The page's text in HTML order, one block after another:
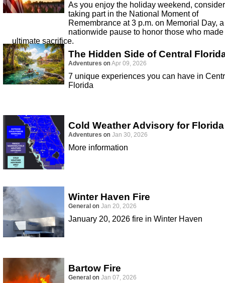
As you enjoy the holiday weekend, consider
taking part in the National Moment of
Remembrance at 3 p.m. on Memorial Day, a
nationwide pause to honor those who made
ultimate sacrifice.
The Hidden Side of Central
Adventures on Apr 09, 2026
7 unique experiences you can have in
Florida
Cold Weather Advisory for Florida
Adventures on Jan 30, 2026
More information
Winter Haven Fire
General on Jan 20, 2026
January 20, 2026 fire in Winter Haven
Bartow Fire
General on Jan 07, 2026